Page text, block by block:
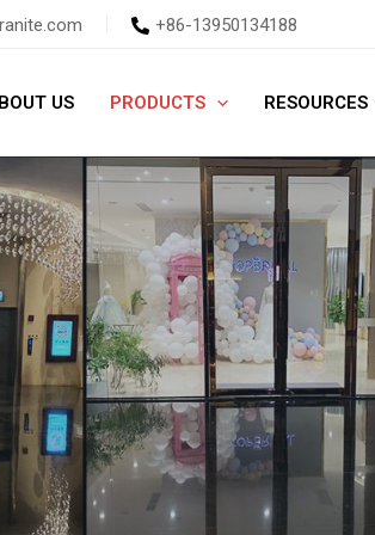
+86-13950134188
US PRODUCTS RESOURCES